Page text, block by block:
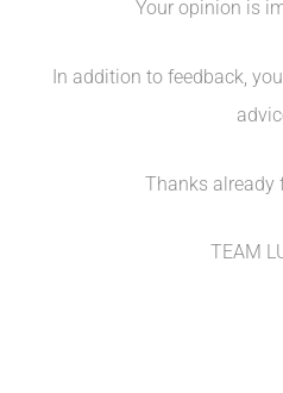
Your opinion is
In addition to feedback,
Thanks already
TEAM